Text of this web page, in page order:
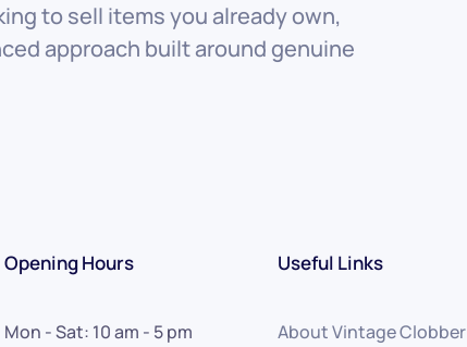
to sell items you already own,
approach built around genuine
Opening Hours
Mon - Sat: 10 am - 5 pm
Useful Links
About Vintage Clobber